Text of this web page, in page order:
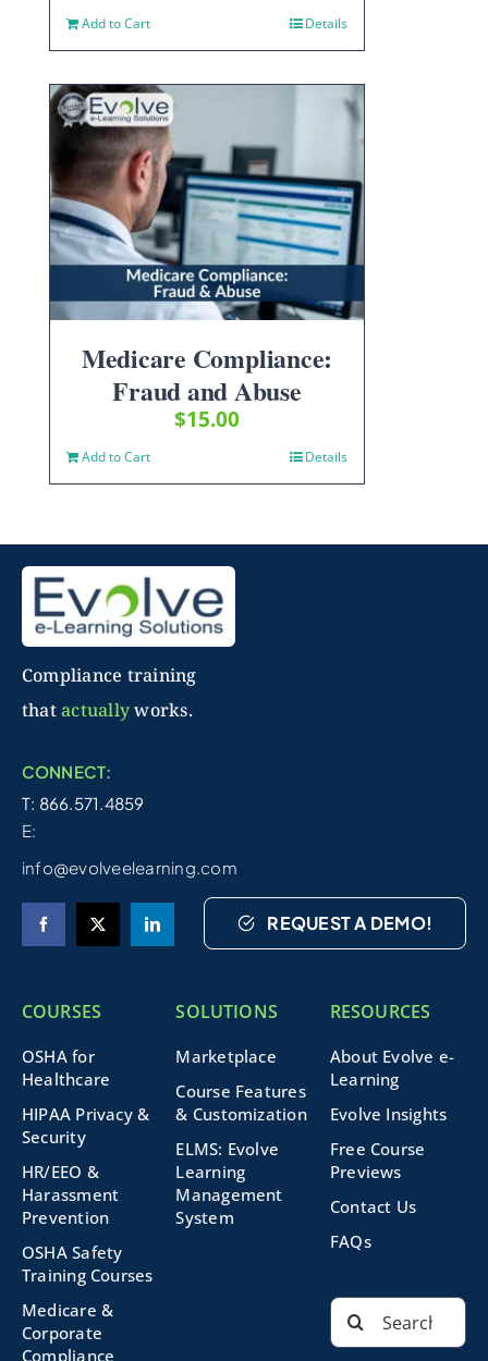
Add to Cart Details
Medicare Compliance:
Fraud and Abuse
$15.00
Add to Cart Details
Compliance training
thatactuallyworks.
CONNECT:
T: 866.571.4859
E:
info@evolveelearning.com
REQUEST A DEMO!
COURSES
OSHA for
Healthcare
HIPAA Privacy &
Security
HR/EEO &
Harassment
Prevention
OSHA Safety
Training Courses
Medicare &
Corporate
Compliance
SOLUTIONS
Marketplace
Course Features
& Customization
ELMS: Evolve
Learning
Management
System
RESOURCES
About Evolve e-
Learning
Evolve Insights
Free Course
Previews
Contact Us
FAQs
Search
for: